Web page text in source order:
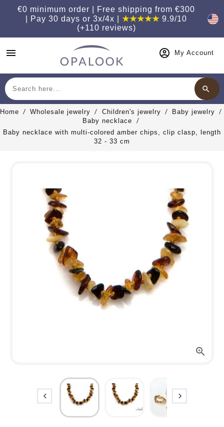
€0 minimum order | Free shipping from €300
| Pay 30 days or 3x/4x |★★★★★ 9.9/10
(+110 reviews)
menu My Account
search
Home Wholesale jewelry Children's jewelry
Baby jewelry
Baby necklace
Baby necklace with multi-colored amber chips, clip clasp, length
32 - 33 cm

 